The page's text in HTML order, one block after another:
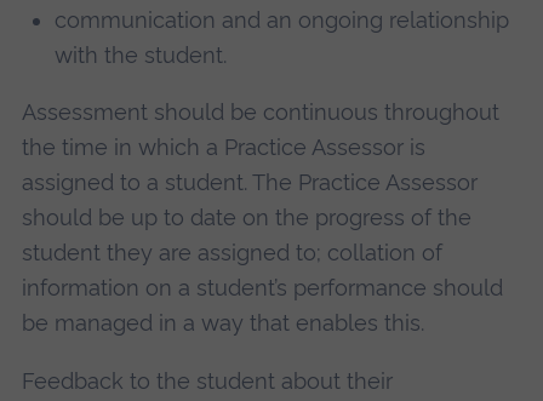
communication and an ongoing relationship
with the student.
Assessment should be continuous throughout
the time in which a Practice Assessor is
assigned to a student. The Practice Assessor
should be up to date on the progress of the
student they are assigned to; collation of
information on a student’s performance should
be managed in a way that enables this.
Feedback to the student about their